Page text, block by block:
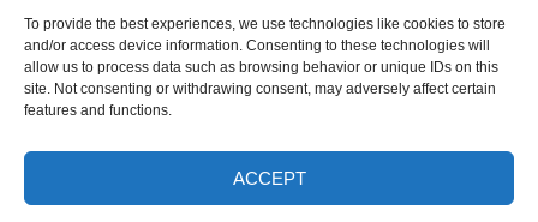
To provide the best experiences, we use technologies like cookies to store
and/or access device information. Consenting to these technologies will
allow us to process data such as browsing behavior or unique IDs on this
site. Not consenting or withdrawing consent, may adversely affect certain
features and functions.
ACCEPT
CALL NOW